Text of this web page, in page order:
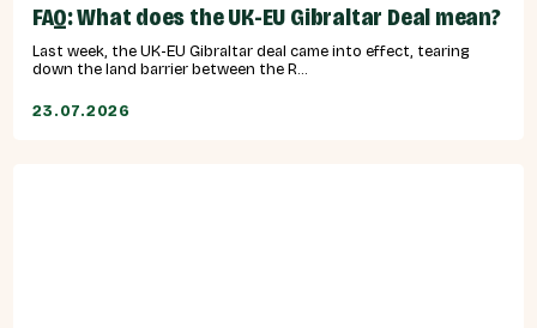
FAQ: What does the UK-EU Gibraltar Deal mean?
Last week, the UK-EU Gibraltar deal came into effect, tearing
down the land barrier between the R...
23.07.2026